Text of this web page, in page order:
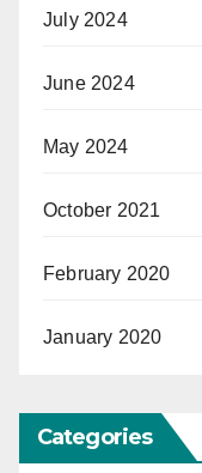
July 2024
June 2024
May 2024
October 2021
February 2020
January 2020
Categories